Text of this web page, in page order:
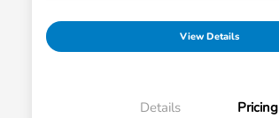
View Details
Details Pricing